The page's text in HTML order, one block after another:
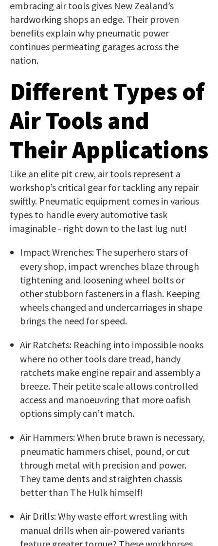
embracing air tools gives New Zealand’s
hardworking shops an edge. Their proven
benefits explain why pneumatic power
continues permeating garages across the
nation.
Different Types of
Air Tools and
Their Applications
Like an elite pit crew, air tools represent a
workshop’s critical gear for tackling any repair
swiftly. Pneumatic equipment comes in various
types to handle every automotive task
imaginable - right down to the last lug nut!
Impact Wrenches: The superhero stars of
every shop, impact wrenches blaze through
tightening and loosening wheel bolts or
other stubborn fasteners in a flash. Keeping
wheels changed and undercarriages in shape
brings the need for speed.
Air Ratchets: Reaching into impossible nooks
where no other tools dare tread, handy
ratchets make engine repair and assembly a
breeze. Their petite scale allows controlled
access and manoeuvring that more oafish
options simply can’t match.
Air Hammers: When brute brawn is necessary,
pneumatic hammers chisel, pound, or cut
through metal with precision and power.
They tame dents and straighten chassis
better than The Hulk himself!
Air Drills: Why waste effort wrestling with
manual drills when air-powered variants